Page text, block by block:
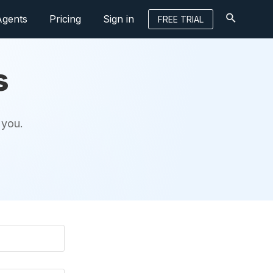
Pricing Sign in FREE TRIAL